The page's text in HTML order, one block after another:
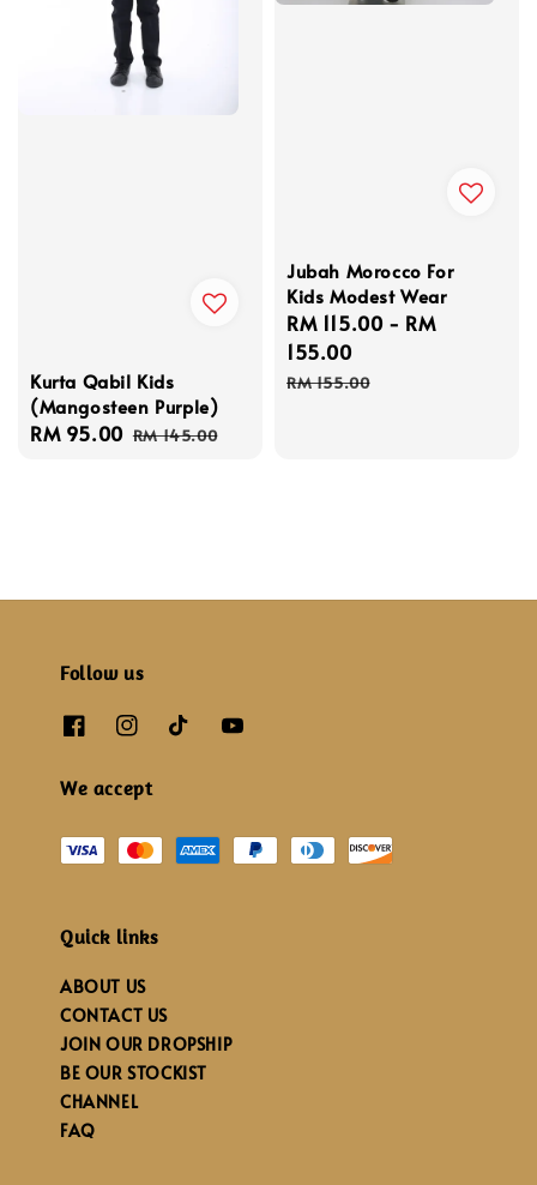
Kurta Qabil Kids
(Mangosteen Purple)
Sale
RM 95.00 Regular
RM 145.00
Jubah Morocco For
Kids Modest Wear
Sale
price
RM 115.00 - RM
155.00
Regular
RM 155.00
Follow us
We accept
Quick links
ABOUT US
CONTACT US
JOIN OUR DROPSHIP
BE OUR STOCKIST
CHANNEL
FAQ